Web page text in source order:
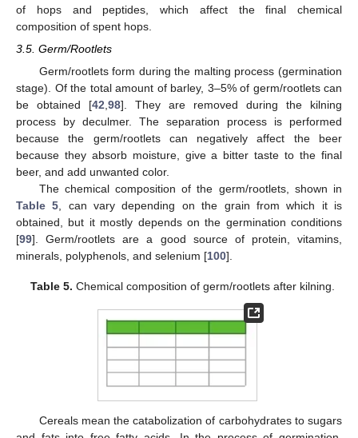
of hops and peptides, which affect the final chemical
composition of spent hops.
3.5. Germ/Rootlets
Germ/rootlets form during the malting process (germination
stage). Of the total amount of barley, 3–5% of germ/rootlets can
be obtained [42,98]. They are removed during the kilning
process by deculmer. The separation process is performed
because the germ/rootlets can negatively affect the beer
because they absorb moisture, give a bitter taste to the final
beer, and add unwanted color.
The chemical composition of the germ/rootlets, shown in
Table 5, can vary depending on the grain from which it is
obtained, but it mostly depends on the germination conditions
[99]. Germ/rootlets are a good source of protein, vitamins,
minerals, polyphenols, and selenium [100].
Table 5. Chemical composition of germ/rootlets after kilning.
Cereals mean the catabolization of carbohydrates to sugars